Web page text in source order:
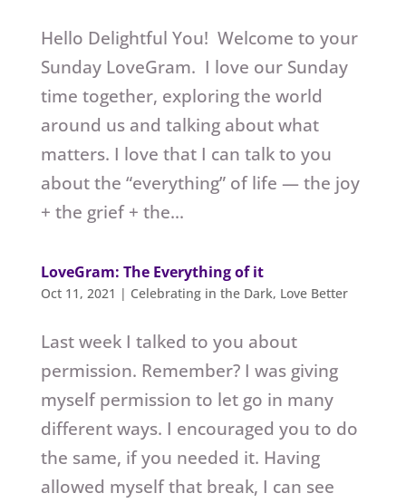
Hello Delightful You! Welcome to your
Sunday LoveGram. I love our Sunday
time together, exploring the world
around us and talking about what
matters. I love that I can talk to you
about the “everything” of life — the joy
+ the grief + the...
LoveGram: The Everything of it
Oct 11, 2021 | Celebrating in the Dark, Love Better
Last week I talked to you about
permission. Remember? I was giving
myself permission to let go in many
different ways. I encouraged you to do
the same, if you needed it. Having
allowed myself that break, I can see